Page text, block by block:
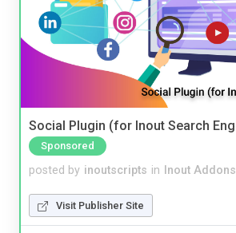
Social Plugin (for Inout Search
Sponsored
posted by inoutscripts in Inout Addons
Visit Publisher Site